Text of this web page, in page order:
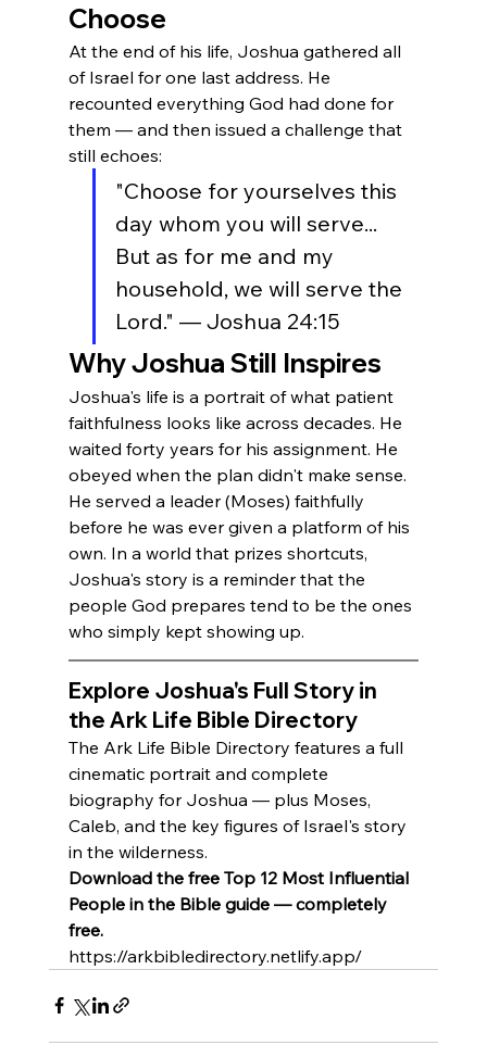
Choose
At the end of his life, Joshua gathered all
of Israel for one last address. He
recounted everything God had done for
them — and then issued a challenge that
still echoes:
"Choose for yourselves this
day whom you will serve...
But as for me and my
household, we will serve the
Lord." — Joshua 24:15
Why Joshua Still Inspires
Joshua's life is a portrait of what patient
faithfulness looks like across decades. He
waited forty years for his assignment. He
obeyed when the plan didn't make sense.
He served a leader (Moses) faithfully
before he was ever given a platform of his
own. In a world that prizes shortcuts,
Joshua's story is a reminder that the
people God prepares tend to be the ones
who simply kept showing up.
Explore Joshua's Full Story in
the Ark Life Bible Directory
The Ark Life Bible Directory features a full
cinematic portrait and complete
biography for Joshua — plus Moses,
Caleb, and the key figures of Israel's story
in the wilderness.
Download the free Top 12 Most Influential
People in the Bible guide — completely
free.
https://arkbibledirectory.netlify.app/